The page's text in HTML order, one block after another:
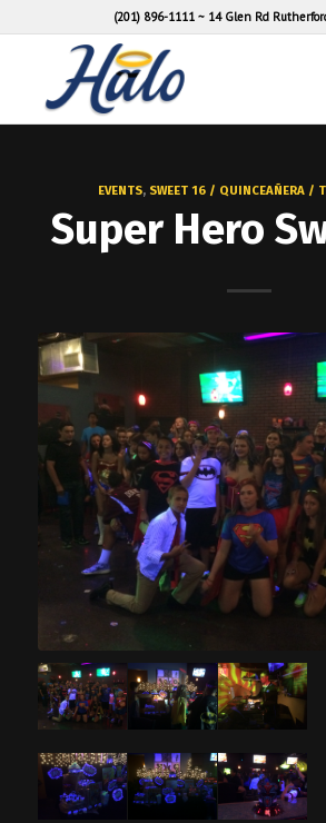
(201) 896-1111 ~ 14 Glen Rd
EVENTS, SWEET 16 / QUINCEAÑERA /
Super Hero